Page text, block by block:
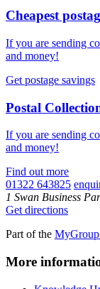
Cheapest
If you are sending
and money!
Get postage savings
Postal
If you are sending
and money!
Find out more
01322 643825
1 Swan Business
Get directions
Part of the
More